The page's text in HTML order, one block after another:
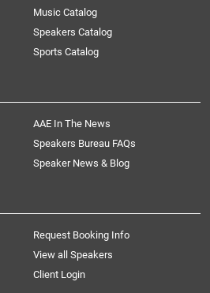
Music Catalog
Speakers Catalog
Sports Catalog
AAE In The News
Speakers Bureau FAQs
Speaker News & Blog
Request Booking Info
View all Speakers
Client Login